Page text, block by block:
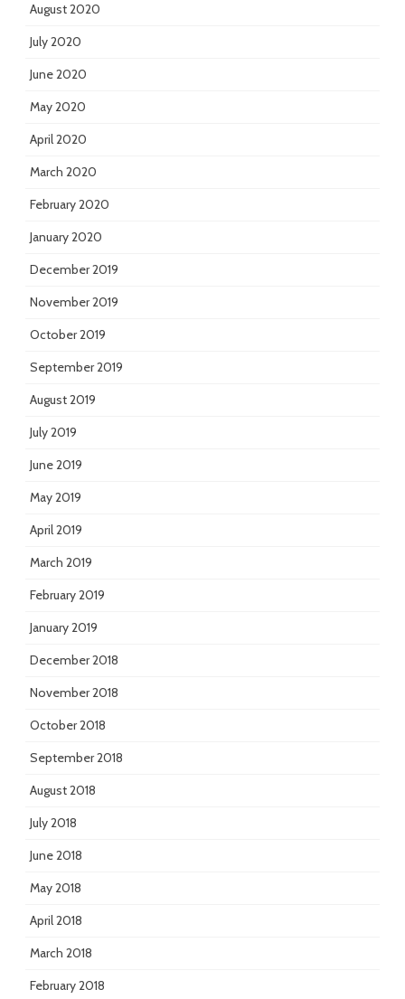
August 2020
July 2020
June 2020
May 2020
April 2020
March 2020
February 2020
January 2020
December 2019
November 2019
October 2019
September 2019
August 2019
July 2019
June 2019
May 2019
April 2019
March 2019
February 2019
January 2019
December 2018
November 2018
October 2018
September 2018
August 2018
July 2018
June 2018
May 2018
April 2018
March 2018
February 2018